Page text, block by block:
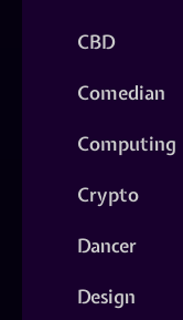
CBD
Comedian
Computing
Crypto
Dancer
Design